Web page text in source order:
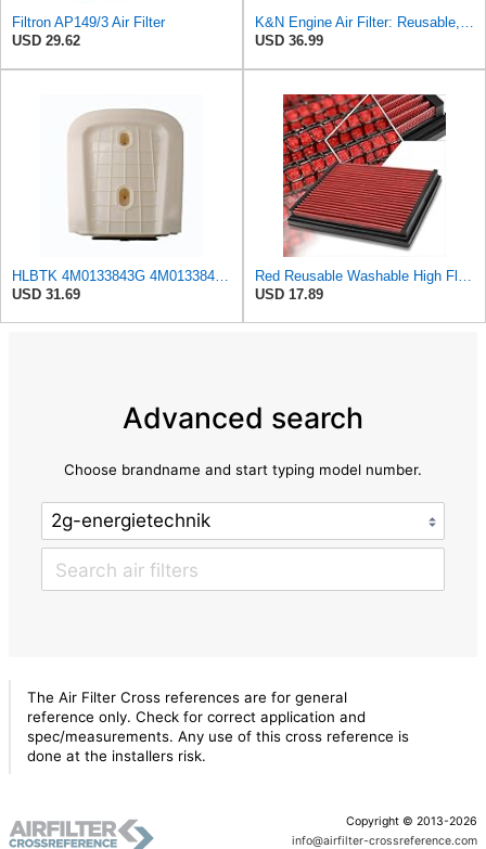
Filtron AP149/3 Air Filter
USD 29.62
K&N Engine Air Filter: Reusable, Clean Every 75,000 Miles, Washable, Replacement Car Air Filter:
USD 36.99
HLBTK 4M0133843G 4M0133843E Air Filter Fits for Audi Q8 RS Q8 SQ7 Q7 2020 2021 2022 3.0L 4.0L V6
USD 31.69
Red Reusable Washable High Flow Drop-in Air Filter Compatible with A4/A6/Quattro/S4/S6
USD 17.89
Advanced search
Choose brandname and start typing model number.
The Air Filter Cross references are for general
reference only. Check for correct application and
spec/measurements. Any use of this cross reference is
done at the installers risk.
Copyright © 2013-2026
info@airfilter-crossreference.com